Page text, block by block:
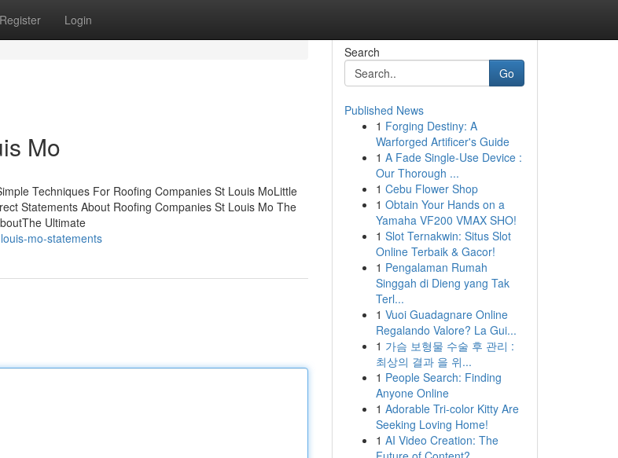
Register Login
Mo
Techniques For Roofing Companies St Louis MoLittle
Statements About Roofing Companies St Louis Mo The
Ultimate
mo-statements
Search
Go
Published News
1 Forging Destiny: A
Warforged Artificer's Guide
1 A Fade Single-Use Device :
Our Thorough ...
1 Cebu Flower Shop
1 Obtain Your Hands on a
Yamaha VF200 VMAX SHO!
1 Slot Ternakwin: Situs Slot
Online Terbaik & Gacor!
1 Pengalaman Rumah
Singgah di Dieng yang Tak
Terl...
1 Vuoi Guadagnare Online
Regalando Valore? La Gui...
1 가슴 보형물 수술 후 관리 :
최상의 결과 을 위...
1 People Search: Finding
Anyone Online
1 Adorable Tri-color Kitty Are
Seeking Loving Home!
1 AI Video Creation: The